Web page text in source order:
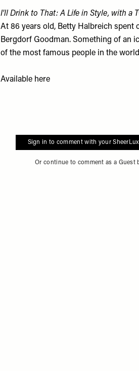
I'll Drink to That: A Life in Style, with a
At 86 years old, Betty Halbreich spent
Bergdorf Goodman. Something of an
of the most famous people in the
Available here